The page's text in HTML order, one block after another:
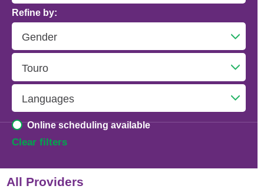
Advanced Heart Failure and Transplant
Cardiology
Allergy and Immunology
Anesthesiology
Refine by:
Online scheduling available
Clear filters
All Providers